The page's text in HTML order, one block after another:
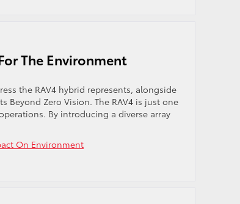
The Environment
the RAV4 hybrid represents, alongside
Beyond Zero Vision. The RAV4 is just one
By introducing a diverse array
On Environment